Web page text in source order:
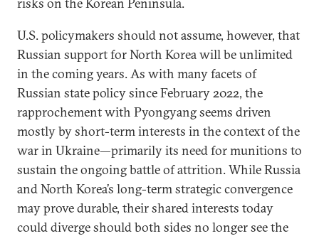
U.S. policymakers should not assume, however, that
Russian support for North Korea will be unlimited
in the coming years. As with many facets of
Russian state policy since February 2022, the
rapprochement with Pyongyang seems driven
mostly by short-term interests in the context of the
war in Ukraine—primarily its need for munitions to
sustain the ongoing battle of attrition. While Russia
and North Korea’s long-term strategic convergence
may prove durable, their shared interests today
could diverge should both sides no longer see the